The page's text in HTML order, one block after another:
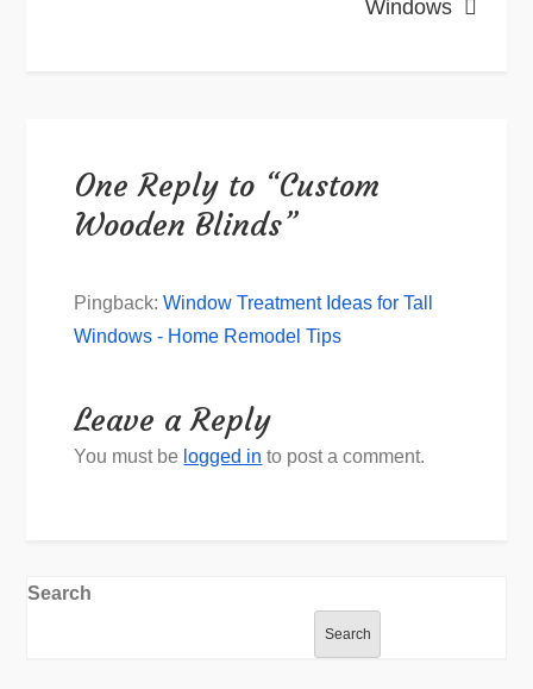
Windows
One Reply to “Custom
Wooden Blinds”
Pingback:Window Treatment Ideas for Tall
Windows - Home Remodel Tips
Leave a Reply
You must be logged in to post a comment.
Search
Search